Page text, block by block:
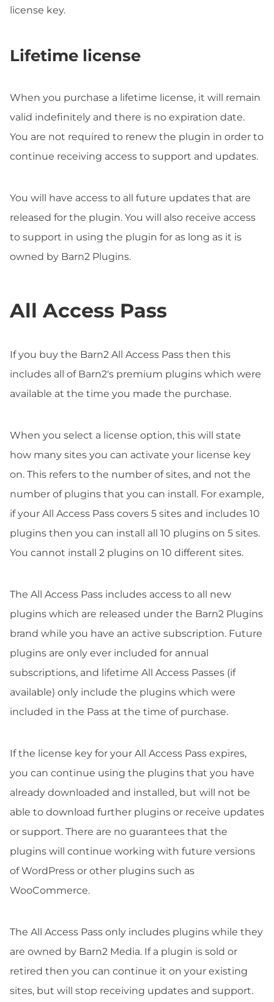
license key.
Lifetime license
When you purchase a lifetime license, it will remain
valid indefinitely and there is no expiration date.
You are not required to renew the plugin in order to
continue receiving access to support and updates.
You will have access to all future updates that are
released for the plugin. You will also receive access
to support in using the plugin for as long as it is
owned by Barn2 Plugins.
All Access Pass
If you buy the Barn2 All Access Pass then this
includes all of Barn2's premium plugins which were
available at the time you made the purchase.
When you select a license option, this will state
how many sites you can activate your license key
on. This refers to the number of sites, and not the
number of plugins that you can install. For example,
if your All Access Pass covers 5 sites and includes 10
plugins then you can install all 10 plugins on 5 sites.
You cannot install 2 plugins on 10 different sites.
The All Access Pass includes access to all new
plugins which are released under the Barn2 Plugins
brand while you have an active subscription. Future
plugins are only ever included for annual
subscriptions, and lifetime All Access Passes (if
available) only include the plugins which were
included in the Pass at the time of purchase.
If the license key for your All Access Pass expires,
you can continue using the plugins that you have
already downloaded and installed, but will not be
able to download further plugins or receive updates
or support. There are no guarantees that the
plugins will continue working with future versions
of WordPress or other plugins such as
WooCommerce.
The All Access Pass only includes plugins while they
are owned by Barn2 Media. If a plugin is sold or
retired then you can continue it on your existing
sites, but will stop receiving updates and support.